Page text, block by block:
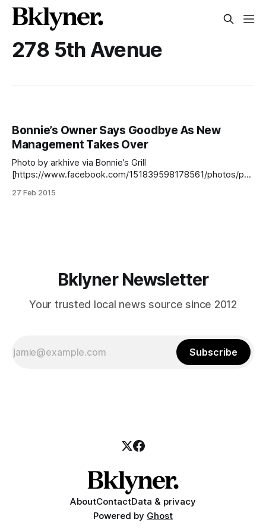
278 5th Avenue
Bonnie’s Owner Says Goodbye As New
Management Takes Over
Photo by arkhive via Bonnie’s Grill
[https://www.facebook.com/151839598178561/photos/pb.
73364/?type=3&theater] There’s been a bit of a change
27 Feb 2015
Bklyner Newsletter
Your trusted local news source since 2012
Subscribe
AboutContactData & privacy
Powered by Ghost